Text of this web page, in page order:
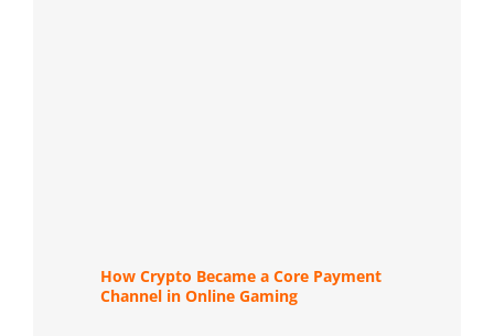
How Crypto Became a Core Payment
Channel in Online Gaming